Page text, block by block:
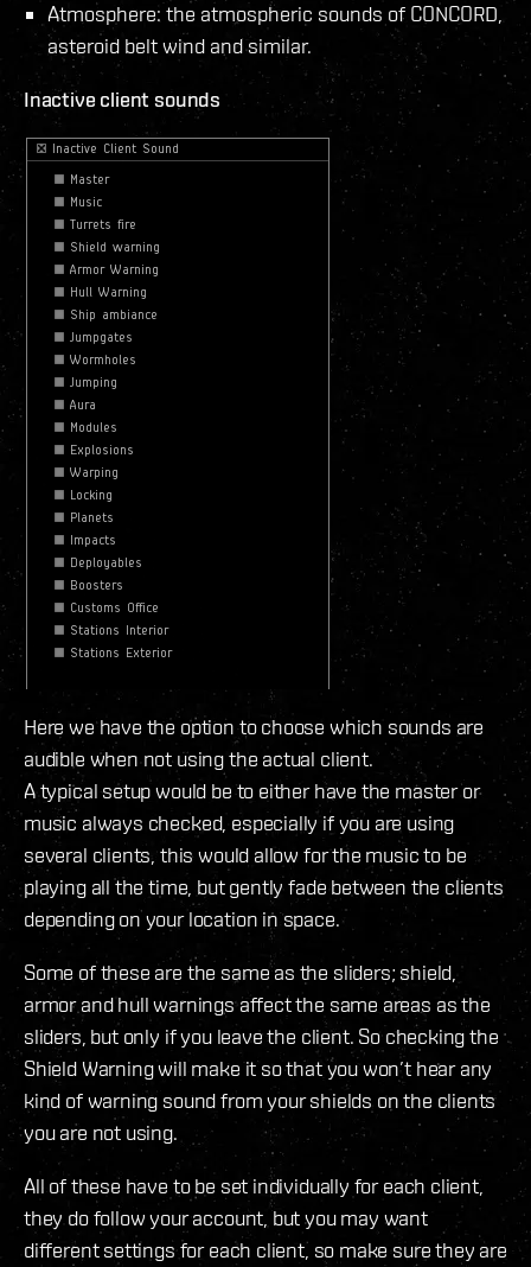
Atmosphere: the atmospheric sounds of CONCORD,
asteroid belt wind and similar.
Inactive client sounds
Here we have the option to choose which sounds are
audible when not using the actual client.
A typical setup would be to either have the master or
music always checked, especially if you are using
several clients, this would allow for the music to be
playing all the time, but gently fade between the clients
depending on your location in space.
Some of these are the same as the sliders; shield,
armor and hull warnings affect the same areas as the
sliders, but only if you leave the client. So checking the
Shield Warning will make it so that you won’t hear any
kind of warning sound from your shields on the clients
you are not using.
All of these have to be set individually for each client,
they do follow your account, but you may want
different settings for each client, so make sure they are